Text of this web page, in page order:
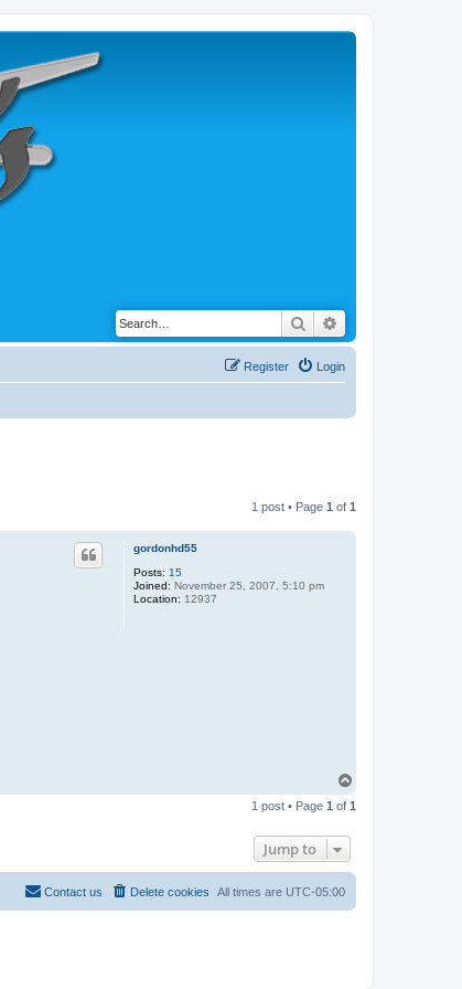
Search
Login
Register
1 post • Page 1 of 1
gordonhd55
Posts: 15
Joined: November 25, 2007, 5:10 pm
Location: 12937
p
1 post • Page 1 of 1
Jump to
All times are UTC-05:00
Delete cookies
Contact us